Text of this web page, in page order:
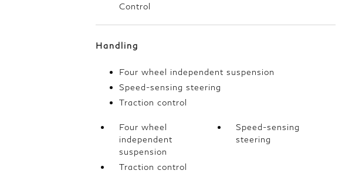
Control
Handling
Four wheel independent suspension
Speed-sensing steering
Traction control
Four wheel
independent
suspension
Speed-sensing
steering
Traction control